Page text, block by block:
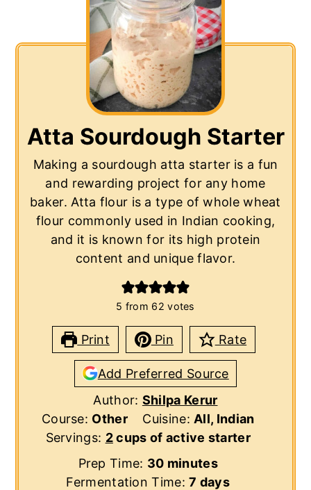
Atta Sourdough Starter
Making a sourdough atta starter is a fun
and rewarding project for any home
baker. Atta flour is a type of whole wheat
flour commonly used in Indian cooking,
and it is known for its high protein
content and unique flavor.
5 from 62 votes
Print Pin Rate
Add Preferred Source
Author: Shilpa Kerur
Course: Other Cuisine: All, Indian
Servings: 2 cups of active starter
Prep Time: 30minutes
minutes
Fermentation Time:7 days
days